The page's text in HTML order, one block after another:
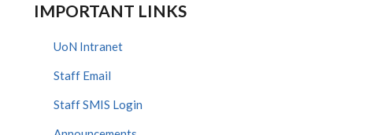
IMPORTANT LINKS
UoN Intranet
Staff Email
Staff SMIS Login